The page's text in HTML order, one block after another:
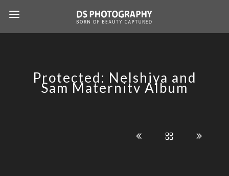
Protected: Nelshiya and
Sam Maternity Album